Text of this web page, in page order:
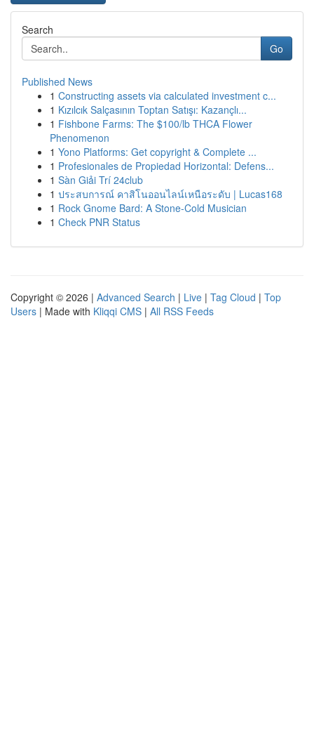
Search
Go
Published News
1 Constructing assets via calculated investment c...
1 Kızılcık Salçasının Toptan Satışı: Kazançlı...
1 Fishbone Farms: The $100/lb THCA Flower
Phenomenon
1 Yono Platforms: Get copyright & Complete ...
1 Profesionales de Propiedad Horizontal: Defens...
1 Sàn Giải Trí 24club
1 ประสบการณ์ คาสิโนออนไลน์เหนือระดับ | Lucas168
1 Rock Gnome Bard: A Stone-Cold Musician
1 Check PNR Status
Copyright © 2026 | Advanced Search | Live | Tag Cloud | Top
Users | Made with Kliqqi CMS | All RSS Feeds